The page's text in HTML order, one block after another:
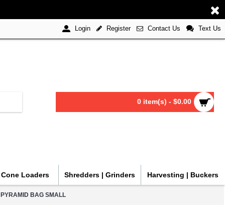
Login Register Contact Us Text Us
0 item(s) - $0.00
Loaders Shredders | Grinders Harvesting | Buckers
BAG SMALL